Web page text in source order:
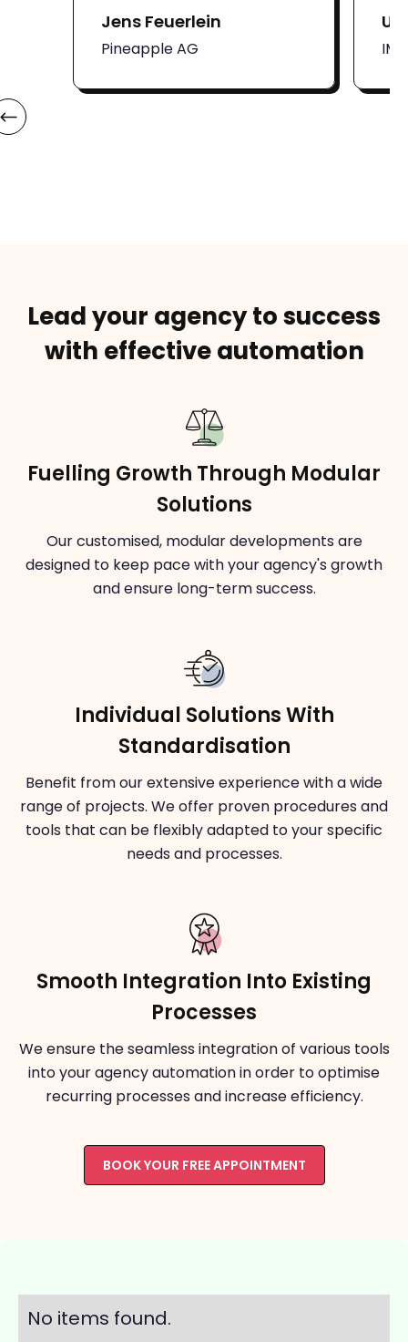
Jens Feuerlein
Pineapple AG
Lead your agency to success
with effective automation
Fuelling Growth Through Modular
Solutions
Our customised, modular developments are
designed to keep pace with your agency's growth
and ensure long-term success.
Individual Solutions With
Standardisation
Benefit from our extensive experience with a wide
range of projects. We offer proven procedures and
tools that can be flexibly adapted to your specific
needs and processes.
Smooth Integration Into Existing
Processes
We ensure the seamless integration of various tools
into your agency automation in order to optimise
recurring processes and increase efficiency.
BOOK YOUR FREE APPOINTMENT
No items found.